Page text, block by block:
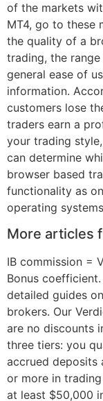
of the markets
MT4, go to these
the quality of a
trading, the
general ease of
information.
customers lose
traders earn a
your trading
can determine
browser based
functionality as
operating
More articles
IB commission =
Bonus
detailed guides
brokers. Our
are no discounts
three tiers: you
accrued deposits
or more in
at least $50,000